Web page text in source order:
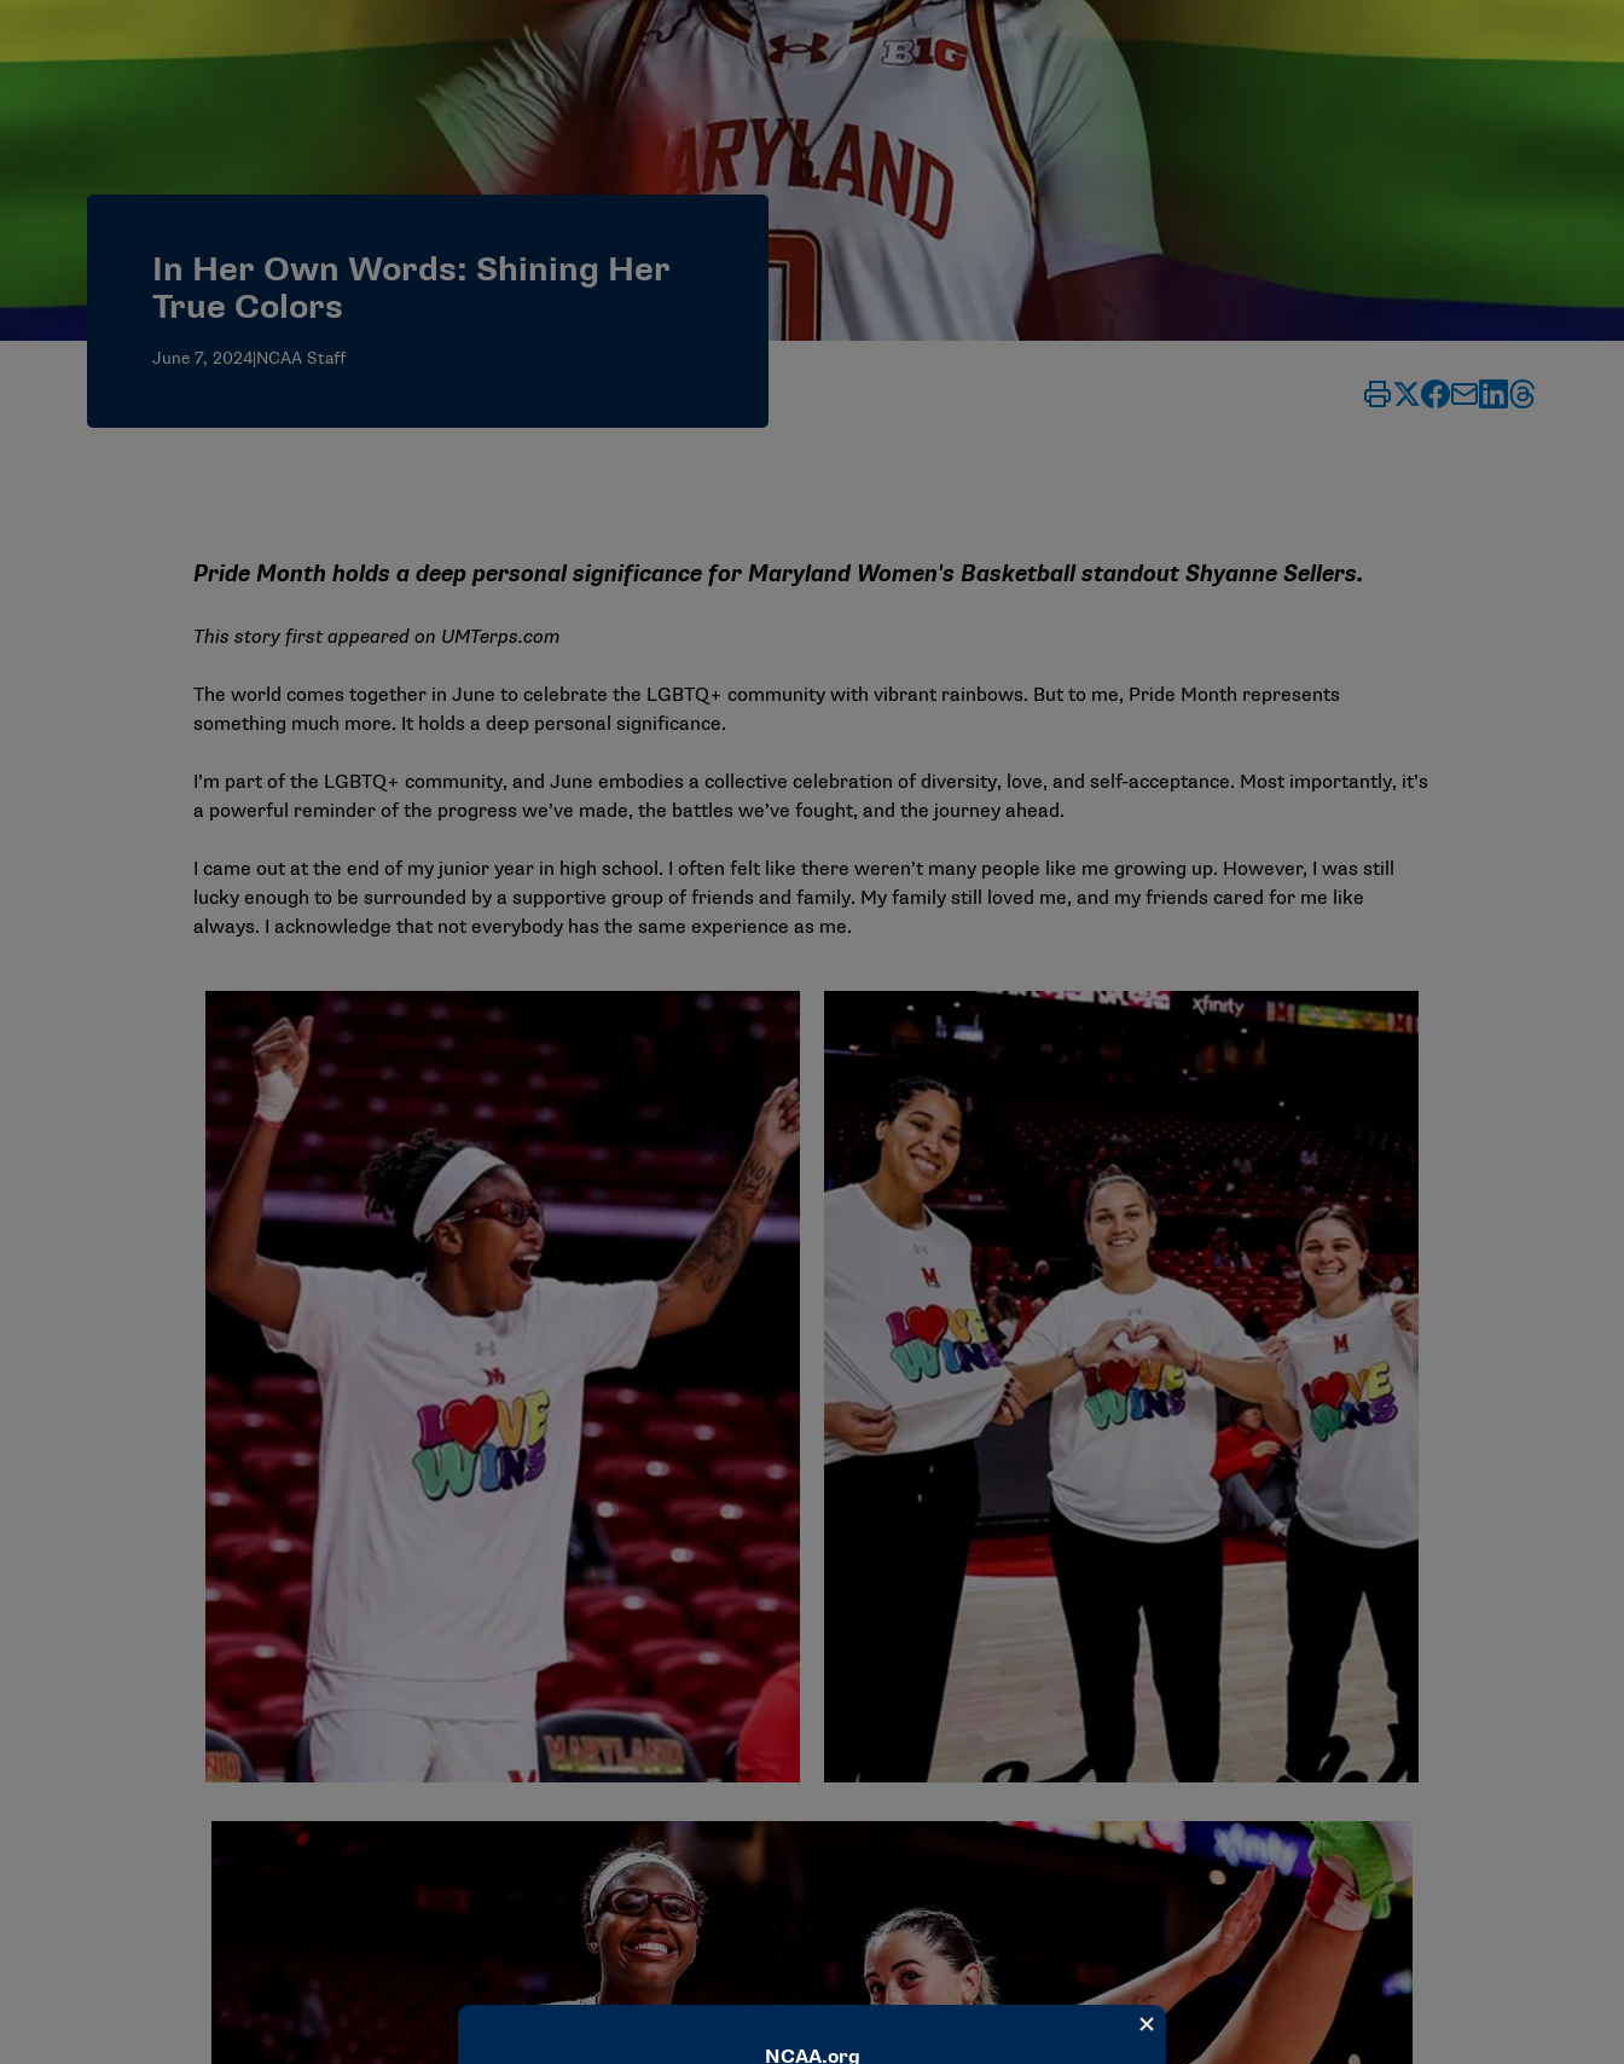
In Her Own Words: Shining Her
True Colors
June 7, 2024|NCAA Staff
Pride Month holds a deep personal significance for Maryland Women's Basketball standout Shyanne Sellers.
This story first appeared on UMTerps.com
The world comes together in June to celebrate the LGBTQ+ community with vibrant rainbows. But to me, Pride Month represents
something much more. It holds a deep personal significance.
I’m part of the LGBTQ+ community, and June embodies a collective celebration of diversity, love, and self-acceptance. Most importantly, it’s
a powerful reminder of the progress we’ve made, the battles we’ve fought, and the journey ahead.
I came out at the end of my junior year in high school. I often felt like there weren’t many people like me growing up. However, I was still
lucky enough to be surrounded by a supportive group of friends and family. My family still loved me, and my friends cared for me like
always. I acknowledge that not everybody has the same experience as me.